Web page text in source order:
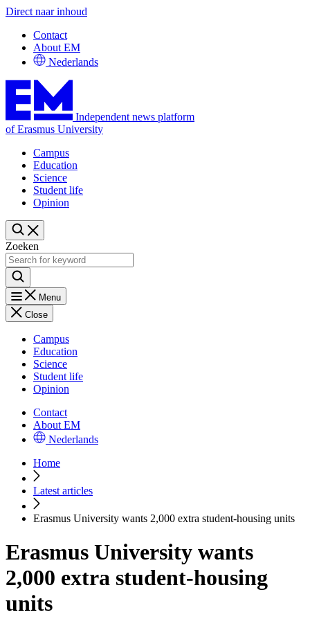
Direct naar inhoud
Contact
About EM
Nederlands
Independent news platform
of Erasmus University
Campus
Education
Science
Student life
Opinion
Zoeken
Menu
Close
Campus
Education
Science
Student life
Opinion
Contact
About EM
Nederlands
Home
Latest articles
Erasmus University wants 2,000 extra student-housing units
Erasmus University wants
2,000 extra student-housing
units